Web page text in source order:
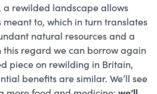
a rewilded landscape allows
meant to, which in turn translates
natural resources and a
this regard we can borrow again
piece on rewilding in Britain,
benefits are similar. We’ll see